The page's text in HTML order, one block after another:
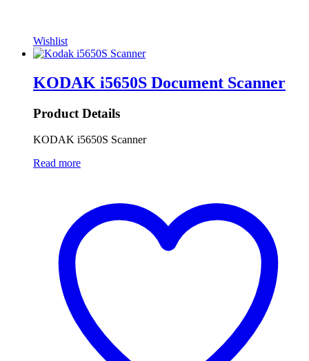
Wishlist
KODAK i5650S Document Scanner
Product Details
KODAK i5650S Scanner
Read more